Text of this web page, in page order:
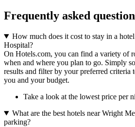
Frequently asked
How much does it cost to stay in a
Hospital?
On Hotels.com, you can find a variety of
when and where you plan to go. Simply
results and filter by your preferred criteria
you and your budget.
Take a look at the lowest price per
What are the best hotels near Wright
parking?